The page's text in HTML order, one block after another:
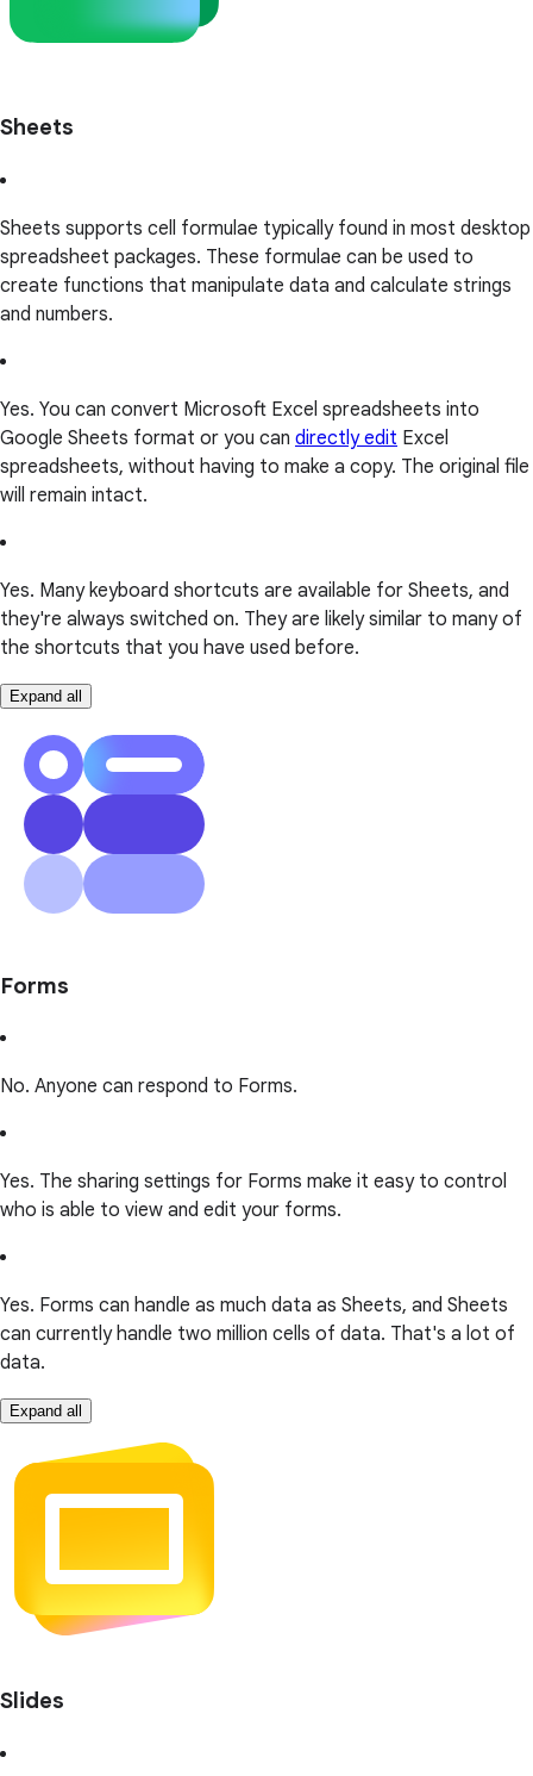
Sheets
Sheets supports cell formulae typically found in most desktop
spreadsheet packages. These formulae can be used to
create functions that manipulate data and calculate strings
and numbers.
Yes. You can convert Microsoft Excel spreadsheets into
Google Sheets format or you can directly edit Excel
spreadsheets, without having to make a copy. The original file
will remain intact.
Yes. Many keyboard shortcuts are available for Sheets, and
they're always switched on. They are likely similar to many of
the shortcuts that you have used before.
Expand all
Forms
No. Anyone can respond to Forms.
Yes. The sharing settings for Forms make it easy to control
who is able to view and edit your forms.
Yes. Forms can handle as much data as Sheets, and Sheets
can currently handle two million cells of data. That's a lot of
data.
Expand all
Slides